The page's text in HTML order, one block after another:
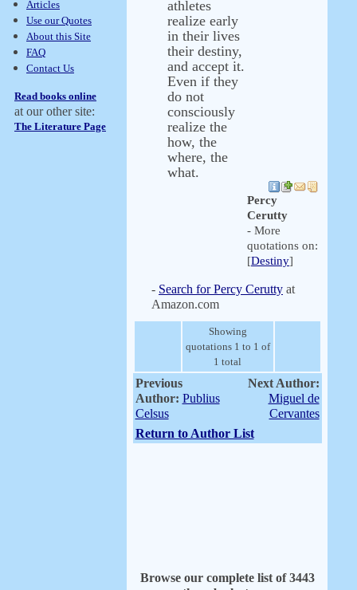
Articles
Use our Quotes
About this Site
FAQ
Contact Us
Read books online
at our other site:
The Literature Page
athletes
realize early
in their lives
their destiny,
and accept it.
Even if they
do not
consciously
realize the
how, the
where, the
what.
Percy
Cerutty
- More
quotations on:
[Destiny]
- Search for Percy Cerutty at
Amazon.com
Showing
quotations 1 to 1 of
1 total
Previous
Author: Publius
Celsus
Next Author:
Miguel de
Cervantes
Return to Author List
Browse our complete list of 3443